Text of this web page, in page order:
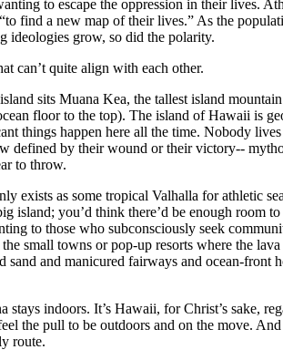
to escape the oppression in their lives.
find a new map of their lives.” As the
ideologies grow, so did the polarity.
can’t quite align with each other.
sits Muana Kea, the tallest island
floor to the top). The island of Hawaii is
things happen here all the time. Nobody
defined by their wound or their victory--
to throw.
exists as some tropical Valhalla for athletic
island; you’d think there’d be enough room
to those who subconsciously seek
small towns or pop-up resorts where the lava
sand and manicured fairways and ocean-front
stays indoors. It’s Hawaii, for Christ’s sake,
the pull to be outdoors and on the move.
route.